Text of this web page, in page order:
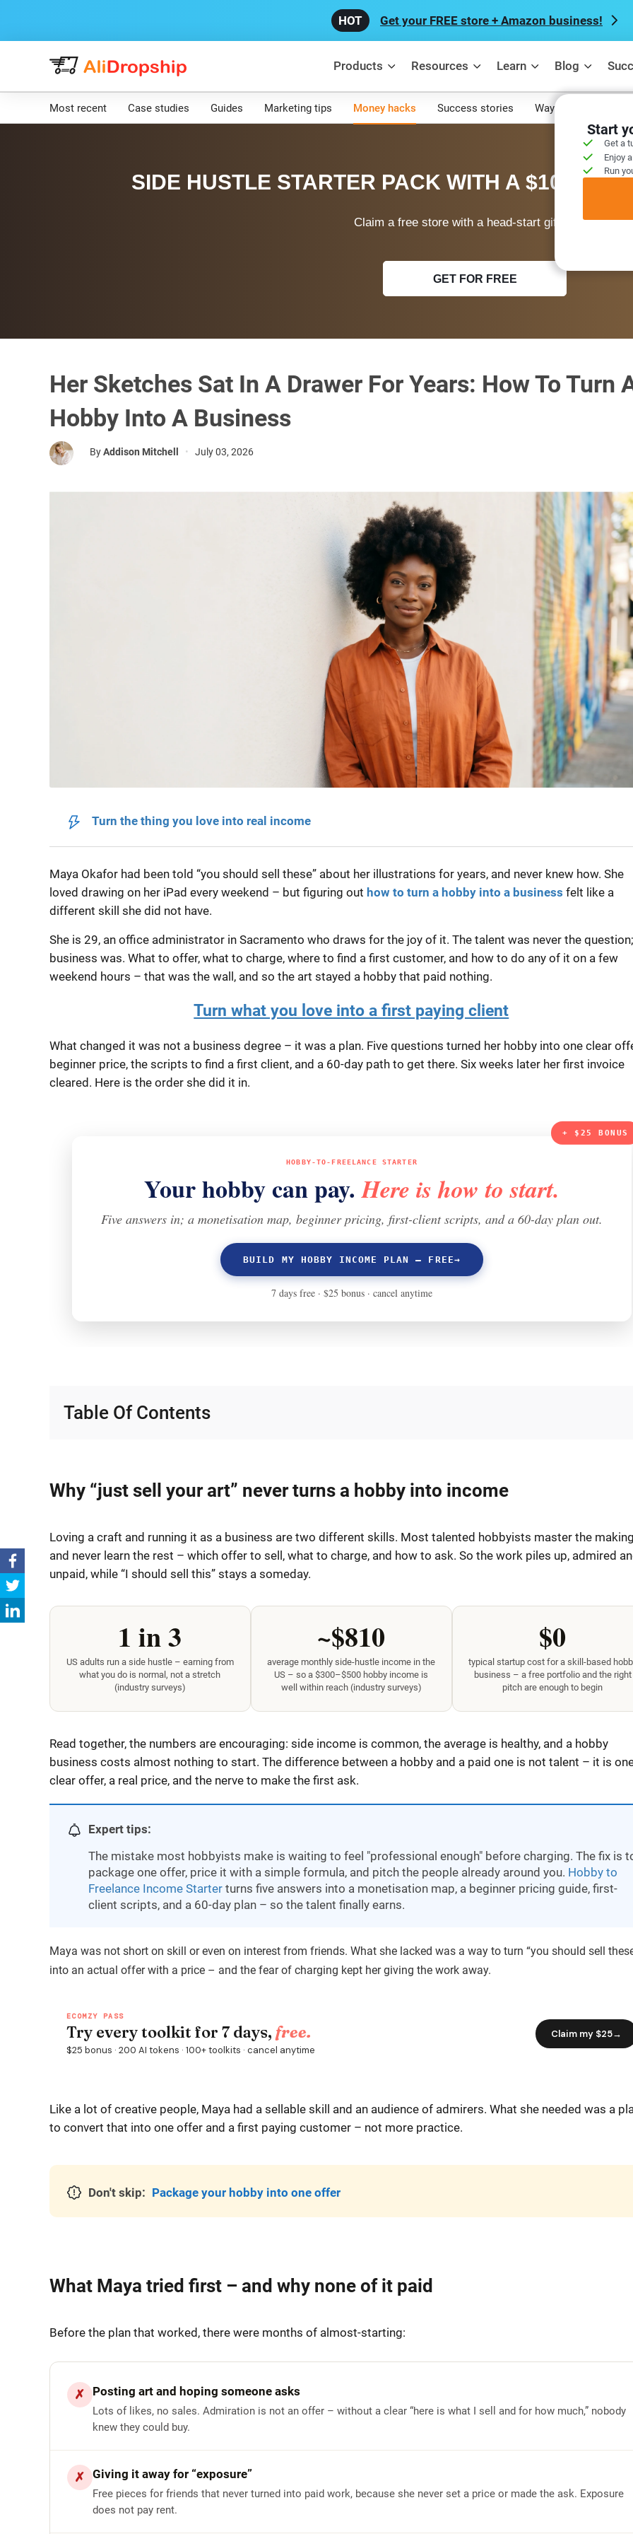
Get your FREE store + Amazon business!
Products Resources Learn Blog
Start
Get a
Enjoy
Run
Most recent Case studies Guides Marketing tips Money hacks Success stories Ways to make
SIDE HUSTLE STARTER PACK WITH A $100
Claim a free store with a head-start gift today!
GET FOR FREE
Her Sketches Sat In A Drawer For Years: How To Turn
Hobby Into A Business
ByAddison Mitchell • July 03, 2026
Turn the thing you love into real income
Maya Okafor had been told “you should sell these” about her illustrations for years, and never knew how. She
loved drawing on her iPad every weekend – but figuring out how to turn a hobby into a business felt like a
different skill she did not have.
She is 29, an office administrator in Sacramento who draws for the joy of it. The talent was never the
business was. What to offer, what to charge, where to find a first customer, and how to do any of it on a few
weekend hours – that was the wall, and so the art stayed a hobby that paid nothing.
Turn what you love into a first paying client
What changed it was not a business degree – it was a plan. Five questions turned her hobby into one clear
beginner price, the scripts to find a first client, and a 60-day path to get there. Six weeks later her first invoice
cleared. Here is the order she did it in.
Table Of Contents
Why “just sell your art” never turns a hobby into income
Loving a craft and running it as a business are two different skills. Most talented hobbyists master the
and never learn the rest – which offer to sell, what to charge, and how to ask. So the work piles up, admired
unpaid, while “I should sell this” stays a someday.
1 in 3
US adults run a side hustle – earning from
what you do is normal, not a stretch
(industry surveys)
~$810
average monthly side-hustle income in the
US – so a $300–$500 hobby income is
well within reach (industry surveys)
$0
typical startup cost for a skill-based
business – a free portfolio and the right
pitch are enough to begin
Read together, the numbers are encouraging: side income is common, the average is healthy, and a hobby
business costs almost nothing to start. The difference between a hobby and a paid one is not talent – it is
clear offer, a real price, and the nerve to make the first ask.
Expert tips:
The mistake most hobbyists make is waiting to feel "professional enough" before charging. The fix is
package one offer, price it with a simple formula, and pitch the people already around you. Hobby to
Freelance Income Starterturns five answers into a monetisation map, a beginner pricing guide, first-
client scripts, and a 60-day plan – so the talent finally earns.
Maya was not short on skill or even on interest from friends. What she lacked was a way to turn “you should sell
into an actual offer with a price – and the fear of charging kept her giving the work away.
Like a lot of creative people, Maya had a sellable skill and an audience of admirers. What she needed was a
to convert that into one offer and a first paying customer – not more practice.
Don't skip: Package your hobby into one offer
What Maya tried first – and why none of it paid
Before the plan that worked, there were months of almost-starting:
✗ Posting art and hoping someone asks
Lots of likes, no sales. Admiration is not an offer – without a clear “here is what I sell and for how much,” nobody
knew they could buy.
✗ Giving it away for “exposure”
Free pieces for friends that never turned into paid work, because she never set a price or made the ask. Exposure
does not pay rent.